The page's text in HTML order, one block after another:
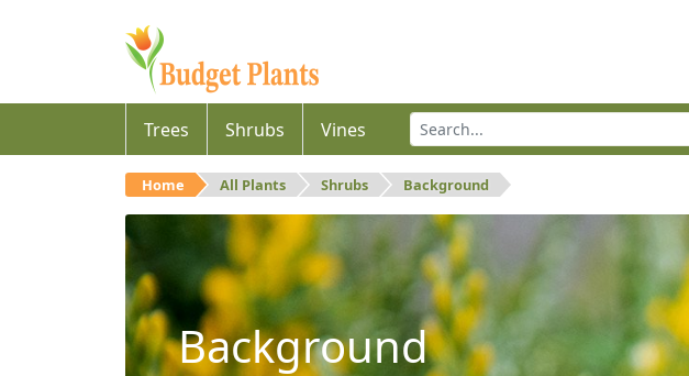
Trees Shrubs Vines
Home All Plants Shrubs Background
Background